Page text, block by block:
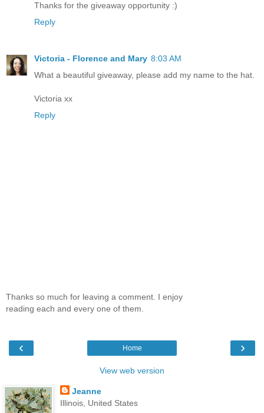
Thanks for the giveaway opportunity :)
Reply
Victoria - Florence and Mary 8:03 AM
What a beautiful giveaway, please add my name to the hat.
Victoria xx
Reply
Thanks so much for leaving a comment. I enjoy
reading each and every one of them.
‹ ›
Home
View web version
Jeanne
Illinois, United States